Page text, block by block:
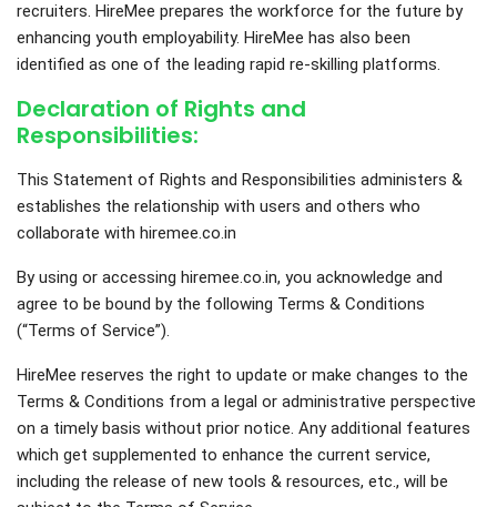
recruiters. HireMee prepares the workforce for the future by
enhancing youth employability. HireMee has also been
identified as one of the leading rapid re-skilling platforms.
Declaration of Rights and
Responsibilities:
This Statement of Rights and Responsibilities administers &
establishes the relationship with users and others who
collaborate with hiremee.co.in
By using or accessing hiremee.co.in, you acknowledge and
agree to be bound by the following Terms & Conditions
(“Terms of Service”).
HireMee reserves the right to update or make changes to the
Terms & Conditions from a legal or administrative perspective
on a timely basis without prior notice. Any additional features
which get supplemented to enhance the current service,
including the release of new tools & resources, etc., will be